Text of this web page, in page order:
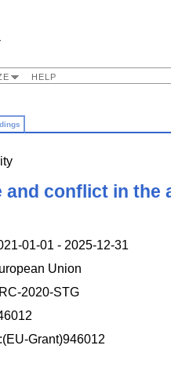
HELP
and conflict in
01-01 - 2025-12-31
Union
2020-STG
Grant)946012